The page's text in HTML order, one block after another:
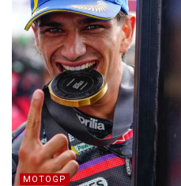
MOTOGP